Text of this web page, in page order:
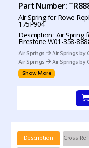
Part Number:
Air Spring for Rowe
175P904
Description : Air Spring
Firestone W01-358-
Air Springs
Air Springs by
Air Springs
Air Springs by
Show More
Description Cross Ref